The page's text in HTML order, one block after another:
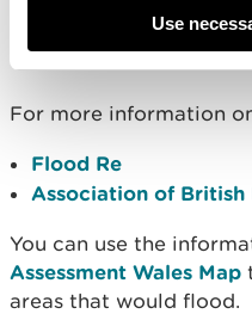
Use
Further
For more information
Flood Re
Association of British
You can use the
Assessment Wales Map
areas that would flood.